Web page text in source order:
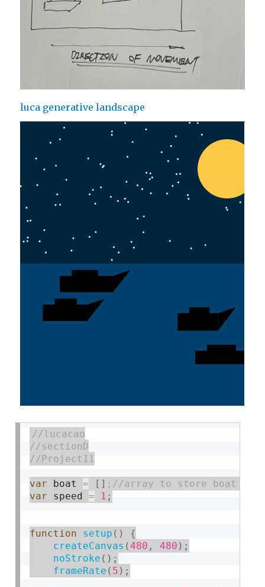
luca generative landscape
var boat = [ ]
var speed = 1 ;
function setup ( )
{
createCanvas (480 , 480 ) ;
noStroke ( ) ;
frameRate ( 5 ) ;